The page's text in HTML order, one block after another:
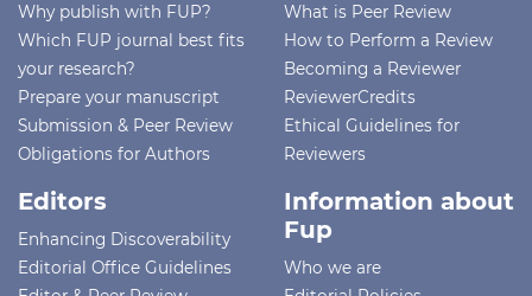
Why publish with FUP?
Which FUP journal best fits
your research?
Prepare your manuscript
Submission & Peer Review
Obligations for Authors
What is Peer Review
How to Perform a Review
Becoming a Reviewer
ReviewerCredits
Ethical Guidelines for
Reviewers
Editors
Enhancing Discoverability
Editorial Office Guidelines
Information about
Fup
Who we are